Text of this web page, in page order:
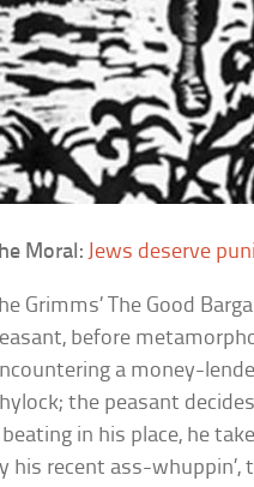
Moral: Jews deserve
Grimms’ The Good
before
a money-
the peasant
beating in his place, he
his recent ass-